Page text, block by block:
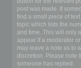
post was made. If
find a small piece of
topic which lists the
and time. This will only
appear if a moderator
may leave a note as to
discretion. Please note
someone has replied.